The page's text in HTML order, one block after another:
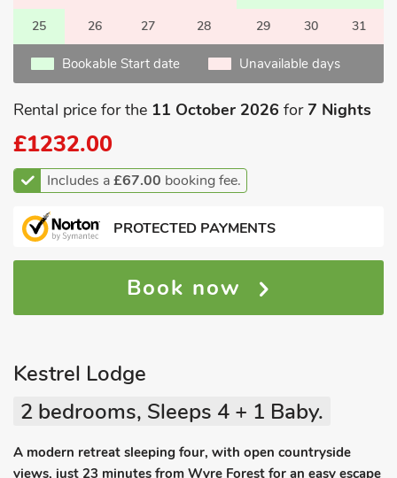
25 26 27 28 29 30 31
Bookable Start date Unavailable days
Rental price for the 11 October 2026 for7 Nights
£1232.00
Includes a£67.00 booking fee.
PROTECTED PAYMENTS
Book now
Kestrel Lodge
2 bedrooms, Sleeps 4 + 1 Baby.
A modern retreat sleeping four, with open countryside
views, just 23 minutes from Wyre Forest for an easy escape